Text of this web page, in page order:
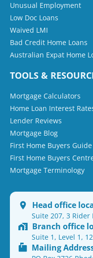
Unusual Employment
Low Doc Loans
Waived LMI
Bad Credit Home Loans
Australian Expat Home
TOOLS &
Mortgage Calculators
Home Loan Interest
Lender Reviews
Mortgage Blog
First Home Buyers Guide
First Home Buyers
Mortgage Terminology
Head office
Suite 207, 3 Rider
Branch office
Suite 1, Level 1,
Mailing